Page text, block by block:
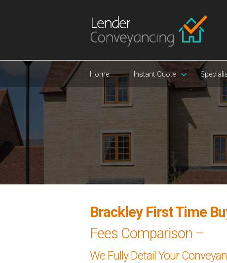
Home Instant Quote
Brackley First Time
Fees Comparison –
We Fully Detail Your